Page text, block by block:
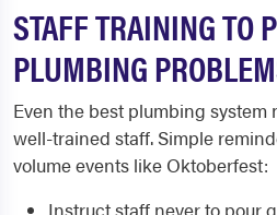
STAFF TRAINING TO
PLUMBING
Even the best plumbing system
well-trained staff. Simple
volume events like Oktoberfest:
Instruct staff never to pour